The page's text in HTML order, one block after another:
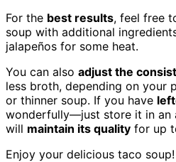
For the best results, feel free
soup with additional
jalapeños for some heat.
You can also adjust the
less broth, depending on your
or thinner soup. If you have
wonderfully—just store it in an
will maintain its quality for up
Enjoy your delicious taco soup!